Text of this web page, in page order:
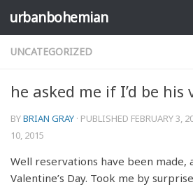
Skip to content
urbanbohemian
UNCATEGORIZED
he asked me if I’d be his
BYBRIAN GRAY · PUBLISHED FEBRUARY 3,
10, 2015
Well reservations have been made,
Valentine’s Day. Took me by